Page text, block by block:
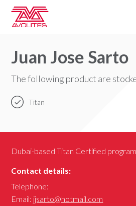
Juan Jose Sarto
The following product are
Titan
Dubai-based Titan Certified
Contact details:
Telephone:
Email: jjsarto@hotmail.com